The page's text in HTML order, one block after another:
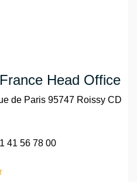
Head Office
de Paris 95747 Roissy CD
41 56 78 00